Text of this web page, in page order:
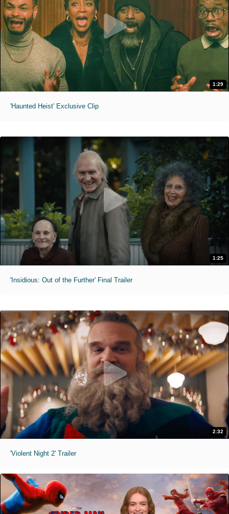
1:29
'Haunted Heist' Exclusive Clip
1:25
'Insidious: Out of the Further' Final Trailer
2:32
'Violent Night 2' Trailer